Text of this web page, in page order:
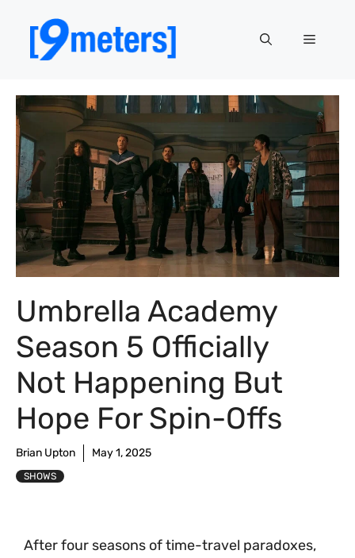
content
Menu
Umbrella Academy
Season 5 Officially
Not Happening But
Hope For Spin-Offs
Brian Upton May 1, 2025
SHOWS
After four seasons of time-travel paradoxes,